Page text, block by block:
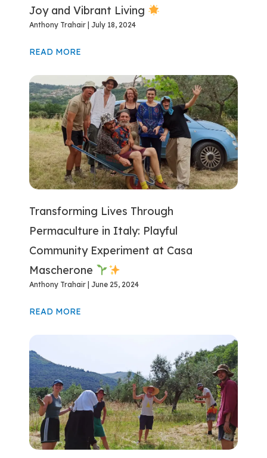
Joy and Vibrant Living
Anthony Trahair July 18, 2024
READ MORE
Transforming Lives Through
Permaculture in Italy: Playful
Community Experiment at Casa
Mascherone
Anthony Trahair June 25, 2024
READ MORE